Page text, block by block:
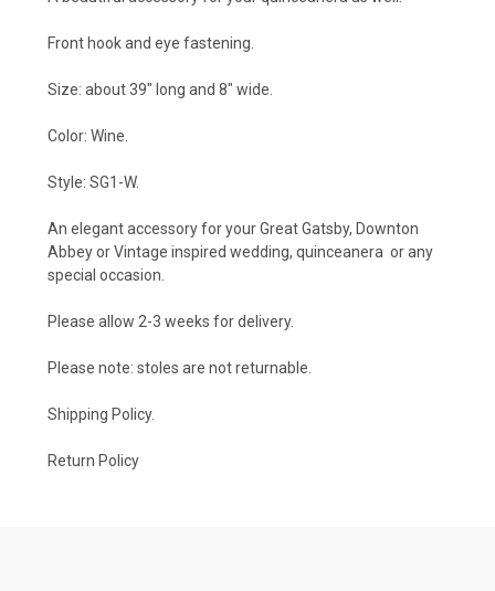
Front hook and eye fastening.
Size: about 39" long and 8" wide.
Color: Wine.
Style: SG1-W.
An elegant accessory for your Great Gatsby, Downton
Abbey or Vintage inspired wedding, quinceanera or any
special occasion.
Please allow 2-3 weeks for delivery.
Please note: stoles are not returnable.
Shipping Policy.
Return Policy